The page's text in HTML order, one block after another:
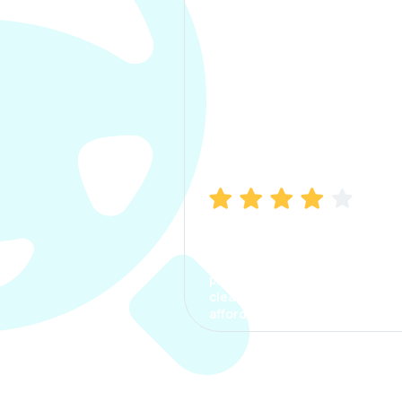
process. The options were
clear, the premium was
affordable.